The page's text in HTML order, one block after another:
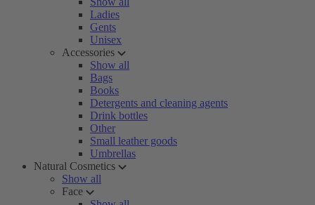
Ladies
Gents
Unisex
Accessories
Show all
Bags
Books
Detergents and cleaning agents
Drink bottles
Other
Small leather goods
Umbrellas
Natural Cosmetics
Show all
Face